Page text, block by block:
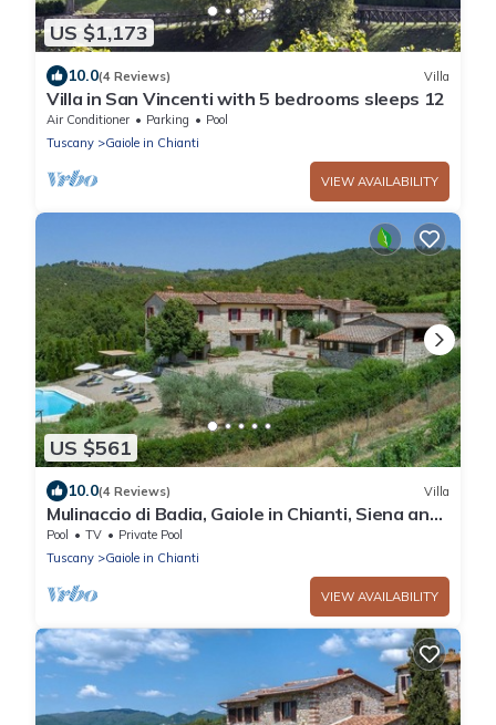
US $1,173
10.0(4 Reviews) Villa
Villa in San Vincenti with 5 bedrooms sleeps 12
Air Conditioner Parking
Pool
Tuscany
Gaiole in Chianti
VIEW AVAILABILITY
US $561
10.0(4 Reviews) Villa
Mulinaccio di Badia, Gaiole in Chianti, Siena and
Chianti
Pool TV
Private Pool
Tuscany
Gaiole in Chianti
VIEW AVAILABILITY